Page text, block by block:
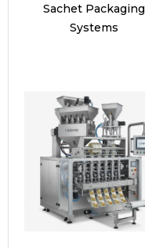
Sachet Packaging
Systems